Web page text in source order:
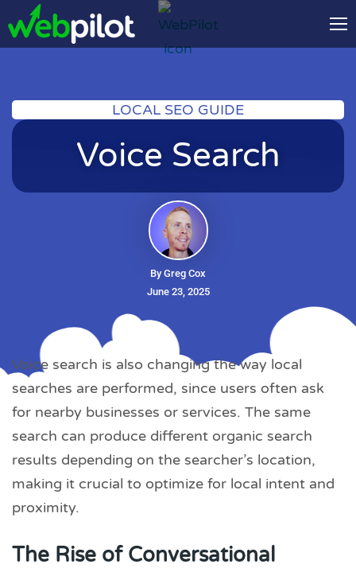
LOCAL SEO GUIDE
Voice Search
By Greg Cox
June 23, 2025
Voice search is also changing the way local
searches are performed, since users often ask
for nearby businesses or services. The same
search can produce different organic search
results depending on the searcher’s location,
making it crucial to optimize for local intent and
proximity.
The Rise of Conversational